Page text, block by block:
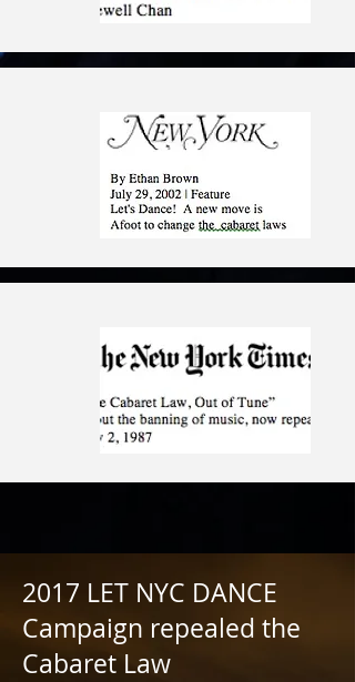
2017 LET NYC DANCE
Campaign repealed the
Cabaret Law